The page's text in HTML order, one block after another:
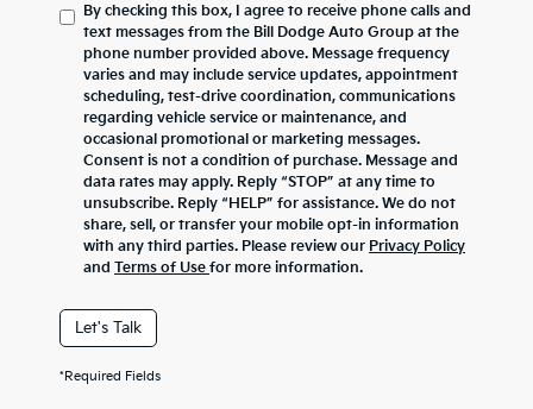
By checking this box, I agree to receive phone calls and
text messages from the Bill Dodge Auto Group at the
phone number provided above. Message frequency
varies and may include service updates, appointment
scheduling, test-drive coordination, communications
regarding vehicle service or maintenance, and
occasional promotional or marketing messages.
Consent is not a condition of purchase. Message and
data rates may apply. Reply “STOP” at any time to
unsubscribe. Reply “HELP” for assistance. We do not
share, sell, or transfer your mobile opt-in information
with any third parties. Please review our Privacy Policy
and Terms of Use for more information.
Let's Talk
*Required Fields